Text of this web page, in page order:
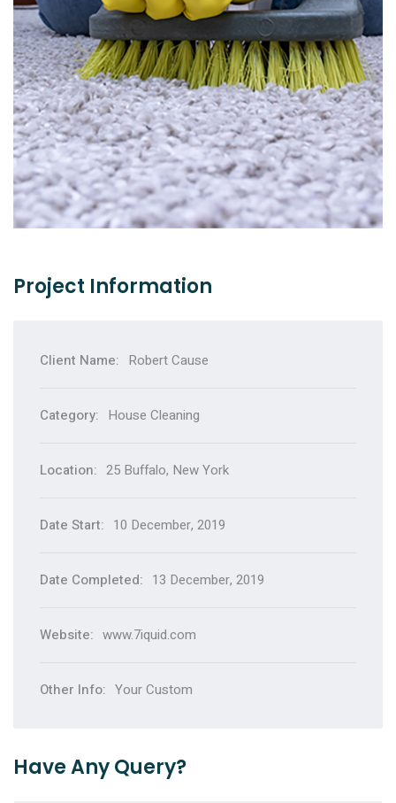
Project Information
Client Name: Robert Cause
Category: House Cleaning
Location: 25 Buffalo, New York
Date Start: 10 December, 2019
Date Completed: 13 December, 2019
Website: www.7iquid.com
Other Info: Your Custom
Have Any Query?
Carpet Cleaning
Подробнее